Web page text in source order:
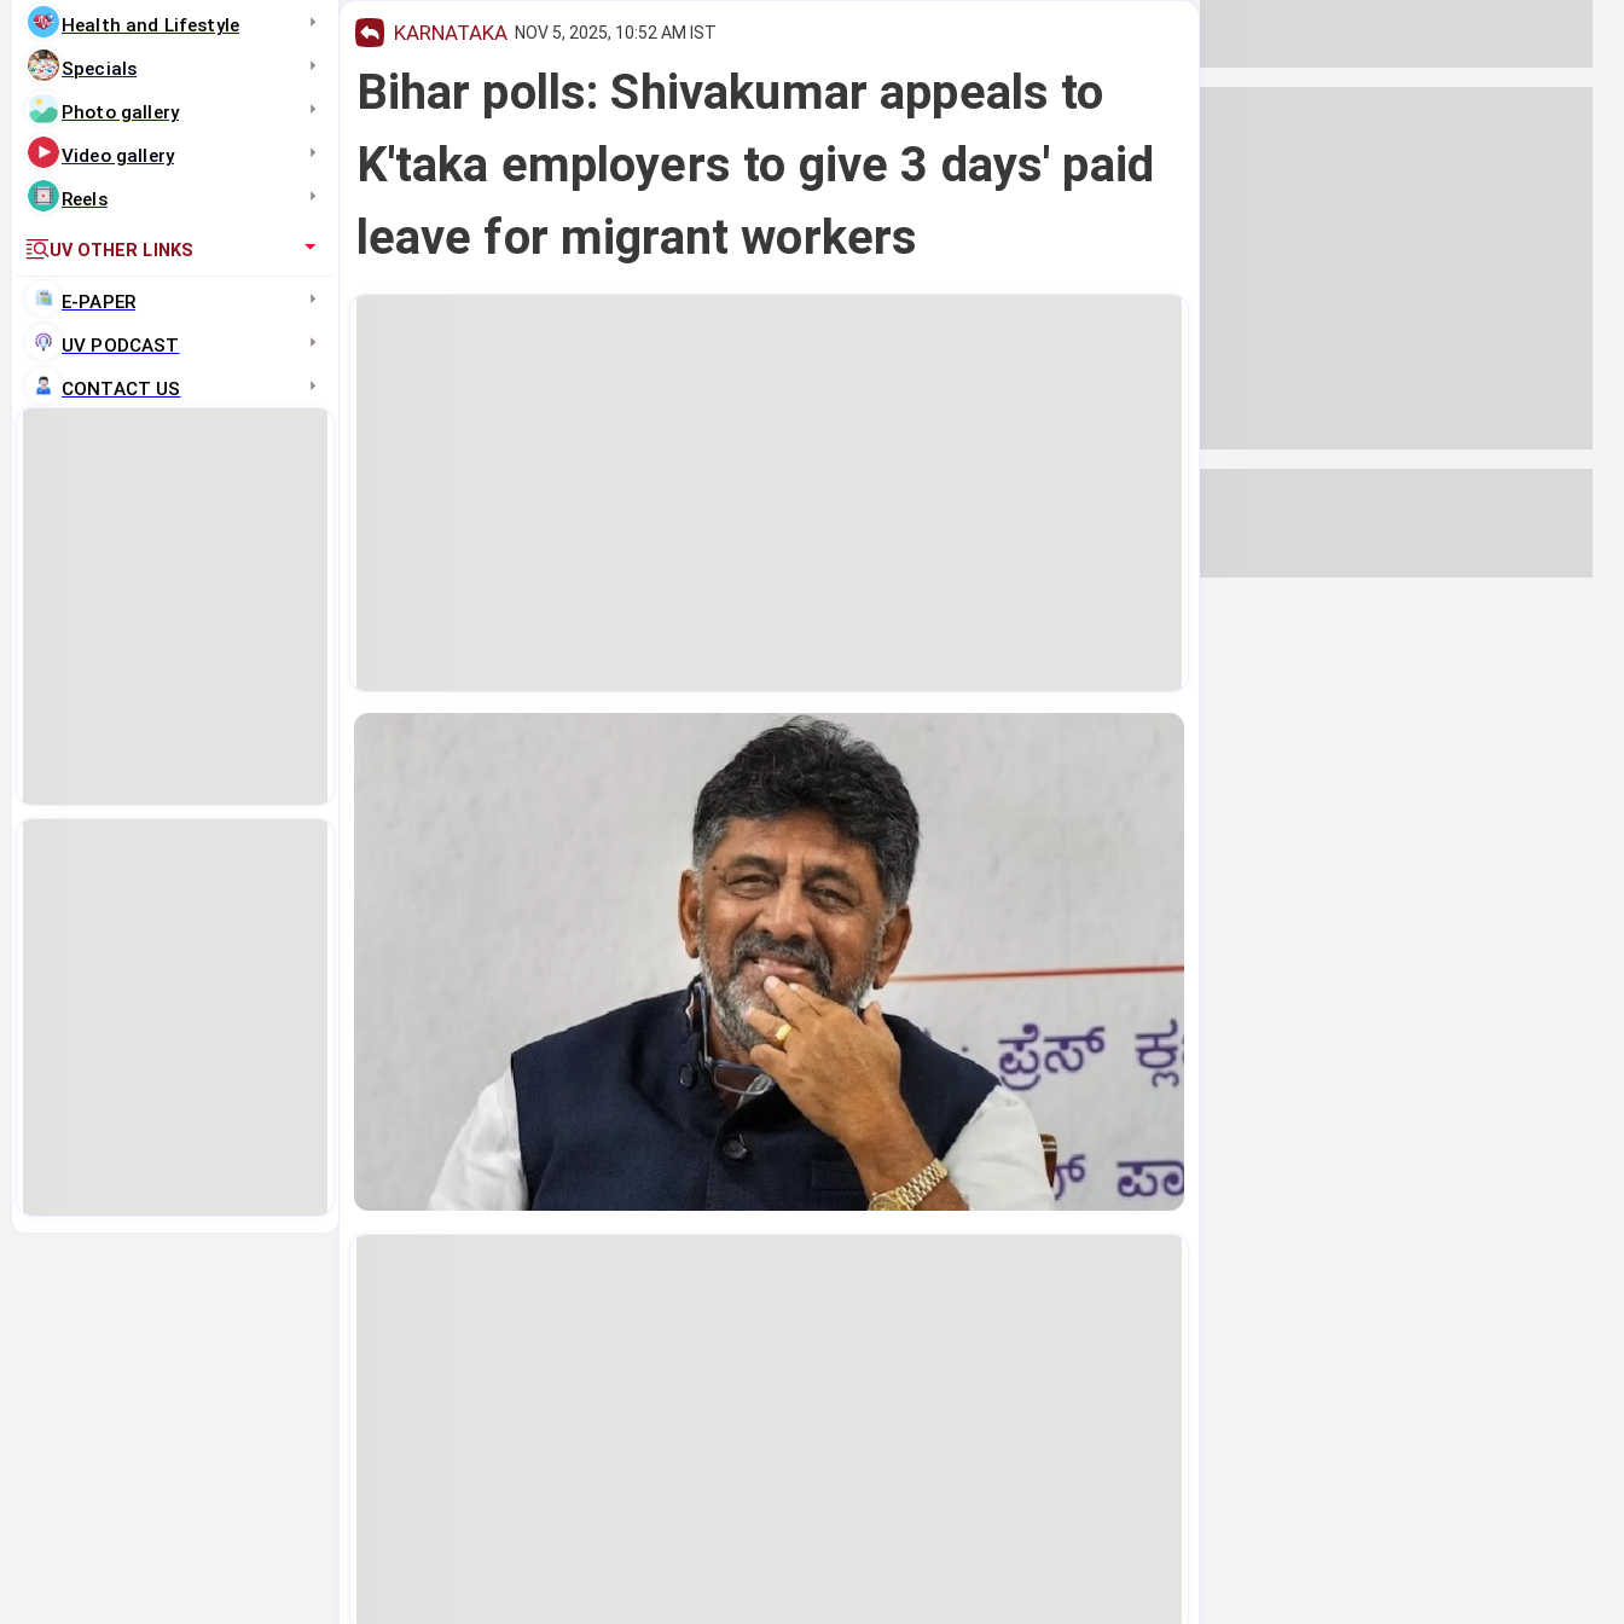
Health and Lifestyle
Specials
Photo gallery
Video gallery
Reels
UV OTHER LINKS
E-PAPER
UV PODCAST
CONTACT US
KARNATAKA NOV 5, 2025, 10:52 AM IST
Bihar polls: Shivakumar appeals to
K'taka employers to give 3 days' paid
leave for migrant workers